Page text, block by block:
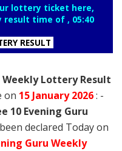
lottery ticket here,
result time of , 05:40
RESULT
Weekly Lottery Result
on 15 January2026: -
10 Evening Guru
declared Today on
Guru Weekly